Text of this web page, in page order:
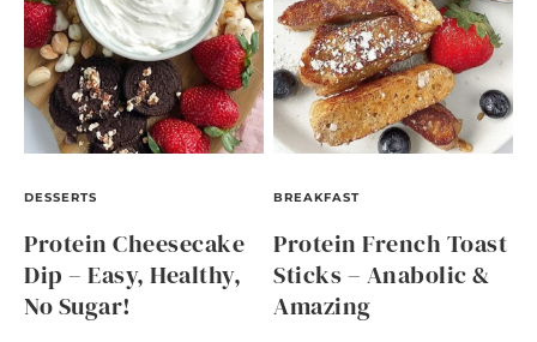
DESSERTS
Protein Cheesecake
Dip – Easy, Healthy,
No Sugar!
BREAKFAST
Protein French Toast
Sticks – Anabolic &
Amazing